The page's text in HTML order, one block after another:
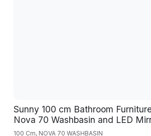
Sunny 100 cm Bathroom
Nova 70 Washbasin and LED
100 Cm, NOVA 70 WASHBASIN